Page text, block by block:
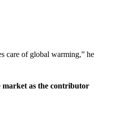
care of global warming,” he
market as the contributor